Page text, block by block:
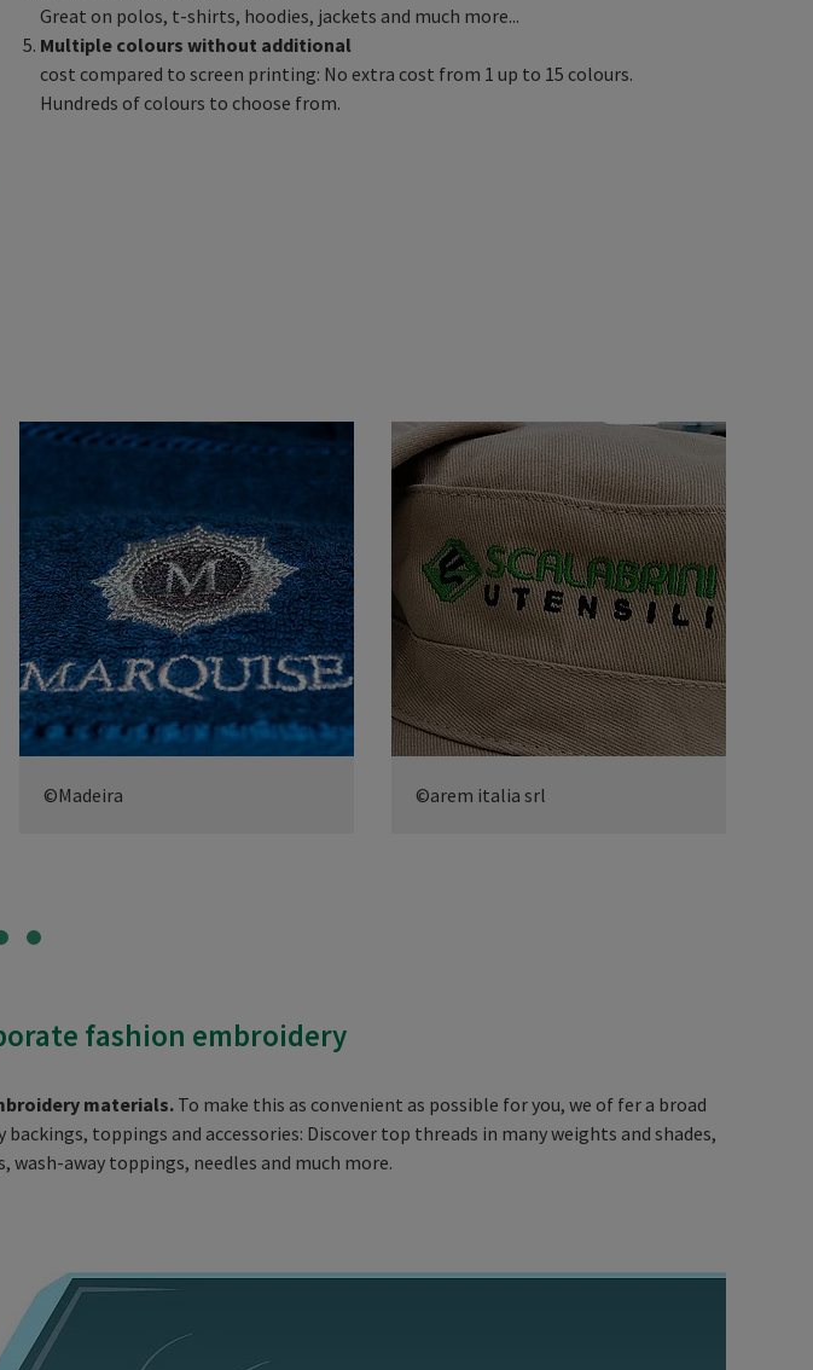
Great on polos, t-shirts, hoodies, jackets and much more...
Multiple colours without additional
cost compared to screen printing: No extra cost from 1 up to 15 colours.
Hundreds of colours to choose from.
©Madeira ©arem italia srl
fashion embroidery
materials.To make this as convenient as possible for you, we of fer a broad
toppings and accessories: Discover top threads in many weights and shades,
wash-away toppings, needles and much more.